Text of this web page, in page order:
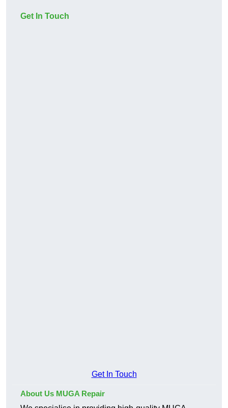
Get In Touch
Get In Touch
About Us MUGA Repair